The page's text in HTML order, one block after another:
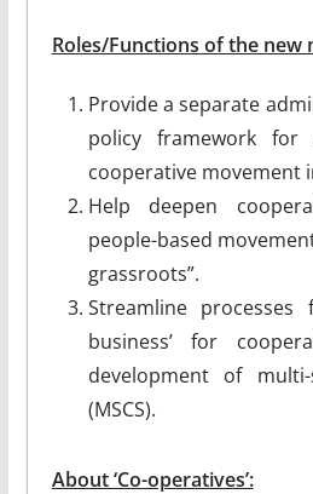
Roles/Functions of the new
Provide a separate
policy framework for
cooperative movement
Help deepen
people-based
grassroots”.
Streamline
business’ for
development of
(MSCS).
About ‘Co-operatives’: